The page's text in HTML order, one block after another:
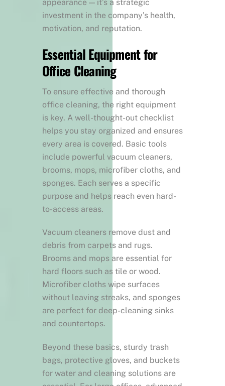
appearance — it’s a strategic
investment in the company’s health,
motivation, and reputation.
Essential Equipment for
Office Cleaning
To ensure effective and thorough
office cleaning, the right equipment
is key. A well-thought-out checklist
helps you stay organized and ensures
every area is covered. Basic tools
include powerful vacuum cleaners,
brooms, mops, microfiber cloths, and
sponges. Each serves a specific
purpose and helps reach even hard-
to-access areas.
Vacuum cleaners remove dust and
debris from carpets and rugs.
Brooms and mops are essential for
hard floors such as tile or wood.
Microfiber cloths wipe surfaces
without leaving streaks, and sponges
are perfect for deep-cleaning sinks
and countertops.
Beyond these basics, sturdy trash
bags, protective gloves, and buckets
for water and cleaning solutions are